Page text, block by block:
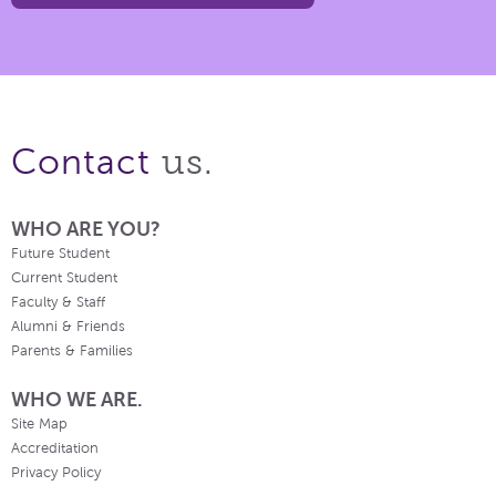
Contact us.
WHO ARE YOU?
Future Student
Current Student
Faculty & Staff
Alumni & Friends
Parents & Families
WHO WE ARE.
Site Map
Accreditation
Privacy Policy